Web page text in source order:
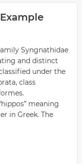
Syngnathidae
and distinct
under the
class
meaning
in Greek. The